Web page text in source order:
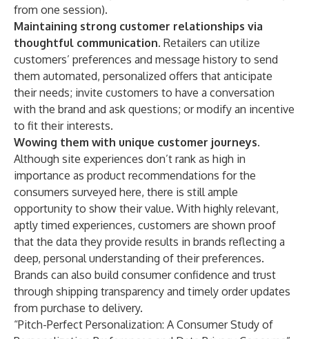
from one session).
Maintaining strong customer relationships via
thoughtful communication. Retailers can utilize
customers’ preferences and message history to send
them automated, personalized offers that anticipate
their needs; invite customers to have a conversation
with the brand and ask questions; or modify an incentive
to fit their interests.
Wowing them with unique customer journeys.
Although site experiences don’t rank as high in
importance as product recommendations for the
consumers surveyed here, there is still ample
opportunity to show their value. With highly relevant,
aptly timed experiences, customers are shown proof
that the data they provide results in brands reflecting a
deep, personal understanding of their preferences.
Brands can also build consumer confidence and trust
through shipping transparency and timely order updates
from purchase to delivery.
“Pitch-Perfect Personalization: A Consumer Study of